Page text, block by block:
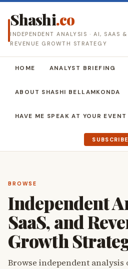
Shashi.co
INDEPENDENT ANALYSIS · AI, SAAS &
REVENUE GROWTH STRATEGY
HOME ANALYST BRIEFING
ABOUT SHASHI BELLAMKONDA
HAVE ME SPEAK AT YOUR EVENT
BROWSE
Independent
SaaS, and
Growth
Browse independent analysis